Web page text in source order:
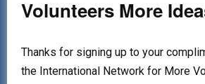
Volunteers More
Thanks for signing up to your
the International Network for More